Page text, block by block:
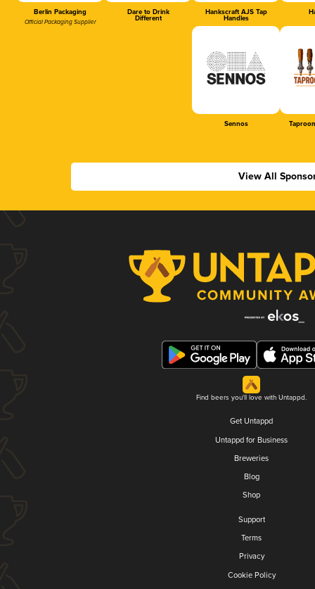
Berlin Packaging
Official Packaging Supplier
Dare to Drink
Different
Hankscraft AJS Tap
Handles
Sennos
View All
Find beers you'll love with Untappd.
Get Untappd
Untappd for Business
Breweries
Blog
Shop
Support
Terms
Privacy
Cookie Policy